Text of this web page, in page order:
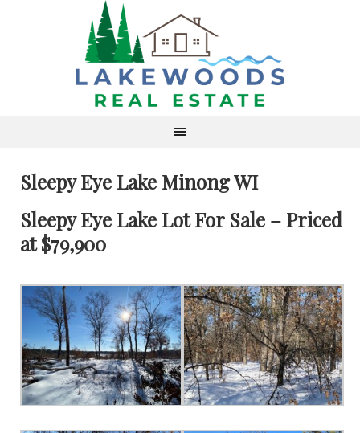
Sleepy Eye Lake Minong WI
Sleepy Eye Lake Lot For Sale – Priced
at $79,900